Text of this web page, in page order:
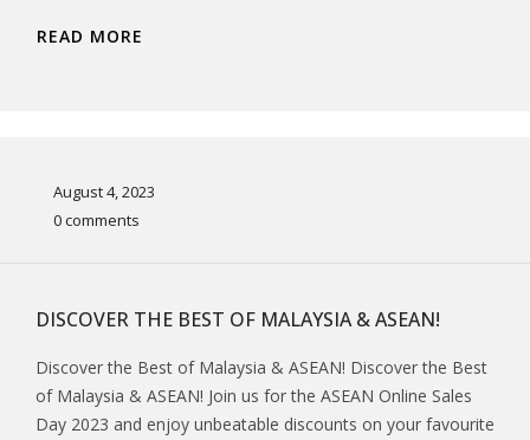
READ MORE
August 4, 2023
0 comments
DISCOVER THE BEST OF MALAYSIA & ASEAN!
Discover the Best of Malaysia & ASEAN! Discover the Best
of Malaysia & ASEAN! Join us for the ASEAN Online Sales
Day 2023 and enjoy unbeatable discounts on your favourite